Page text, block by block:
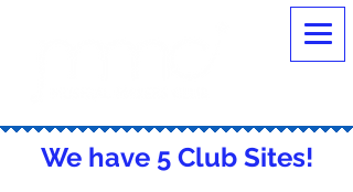
We have 5 Club Sites!